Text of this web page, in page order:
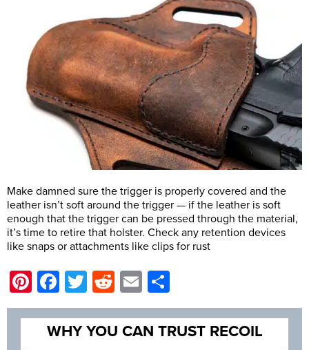
Make damned sure the trigger is properly covered and the
leather isn’t soft around the trigger — if the leather is soft
enough that the trigger can be pressed through the material,
it’s time to retire that holster. Check any retention devices
like snaps or attachments like clips for rust
Pinterest
Facebook
Twitter
Reddit
Email
WHY YOU CAN TRUST RECOIL